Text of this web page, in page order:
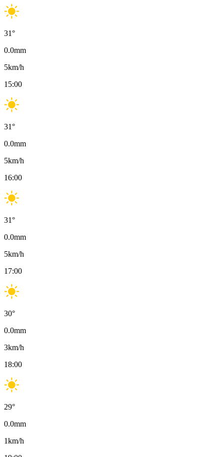
31°
0.0mm
5km/h
15:00
31°
0.0mm
5km/h
16:00
31°
0.0mm
5km/h
17:00
30°
0.0mm
3km/h
18:00
29°
0.0mm
1km/h